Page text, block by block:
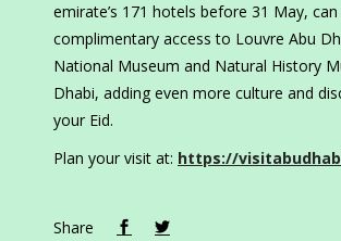
emirate’s 171 hotels before 31 May,
complimentary access to Louvre Abu
National Museum and Natural History
Dhabi, adding even more culture and
your Eid.
Plan your visit at: https://
Share